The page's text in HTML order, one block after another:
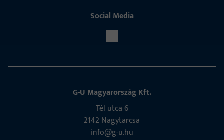
Social Media
G-U Magyarország Kft.
Tél utca 6
2142 Nagytarcsa
info@g-u.hu